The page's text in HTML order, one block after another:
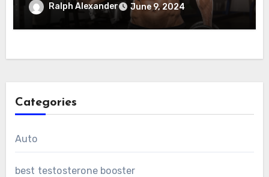
Ralph Alexander June 9, 2024
Categories
Auto
best testosterone booster